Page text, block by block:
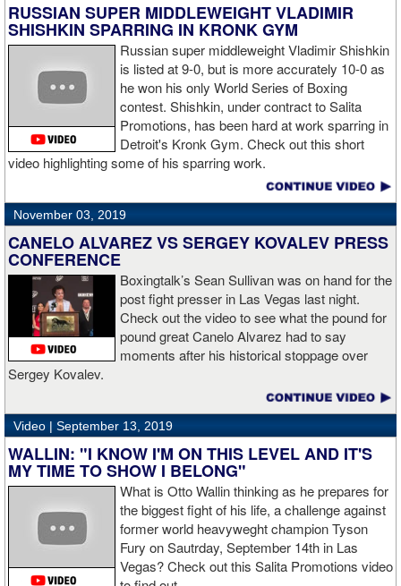
RUSSIAN SUPER MIDDLEWEIGHT VLADIMIR
SHISHKIN SPARRING IN KRONK GYM
Russian super middleweight Vladimir Shishkin
is listed at 9-0, but is more accurately 10-0 as
he won his only World Series of Boxing
contest. Shishkin, under contract to Salita
Promotions, has been hard at work sparring in
Detroit's Kronk Gym. Check out this short
video highlighting some of his sparring work.
November 03, 2019
CANELO ALVAREZ VS SERGEY KOVALEV PRESS
CONFERENCE
Boxingtalk’s Sean Sullivan was on hand for the
post fight presser in Las Vegas last night.
Check out the video to see what the pound for
pound great Canelo Alvarez had to say
moments after his historical stoppage over
Sergey Kovalev.
Video | September 13, 2019
WALLIN: "I KNOW I'M ON THIS LEVEL AND IT'S
MY TIME TO SHOW I BELONG"
What is Otto Wallin thinking as he prepares for
the biggest fight of his life, a challenge against
former world heavyweght champion Tyson
Fury on Sautrday, September 14th in Las
Vegas? Check out this Salita Promotions video